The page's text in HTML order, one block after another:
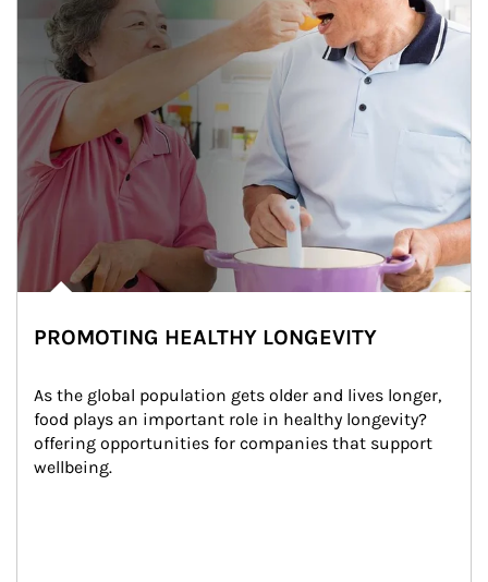
PROMOTING HEALTHY LONGEVITY
As the global population gets older and lives longer,
food plays an important role in healthy longevity?
offering opportunities for companies that support
wellbeing.